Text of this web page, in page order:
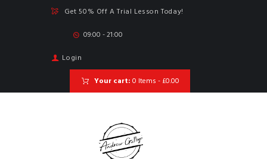
Get 50% Off A Trial Lesson Today!
09:00 - 21:00
Login
Your cart: 0 Items - £0.00